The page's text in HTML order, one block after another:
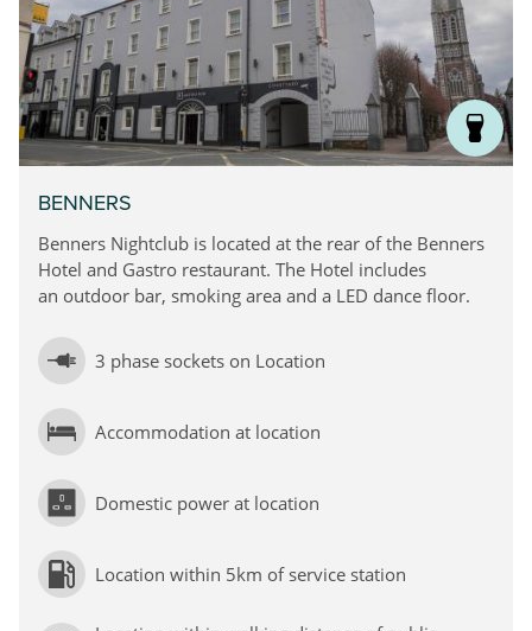
BENNERS
Benners Nightclub is located at the rear of the Benners
Hotel and Gastro restaurant. The Hotel includes
an outdoor bar, smoking area and a LED dance floor.
3 phase sockets on Location
Accommodation at location
Domestic power at location
Location within 5km of service station